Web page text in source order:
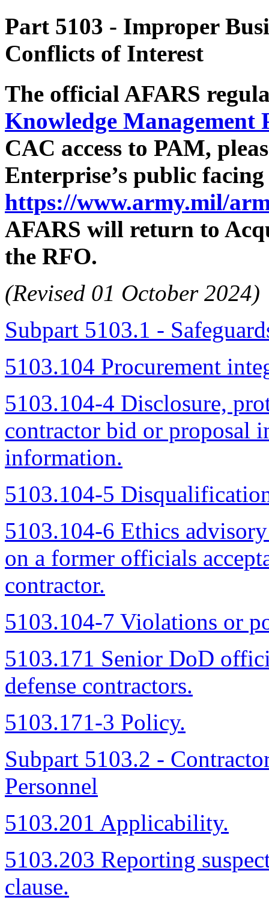
Part 5103 - Improper
Conflicts of Interest
The official AFARS
Knowledge Management
CAC access to PAM,
Enterprise’s public
https://www.army.mil/
AFARS will return to
the RFO.
(Revised 01 October 2024)
Subpart 5103.1 -
5103.104 Procurement
5103.104-4 Disclosure,
contractor bid or proposal
information.
5103.104-5
5103.104-6 Ethics
on a former officials
contractor.
5103.104-7 Violations or
5103.171 Senior DoD
defense contractors.
5103.171-3 Policy.
Subpart 5103.2 -
Personnel
5103.201 Applicability.
5103.203 Reporting
clause.